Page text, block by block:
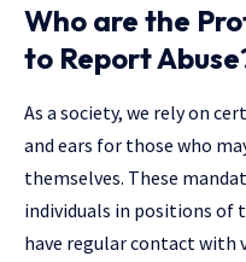
Who are the
to Report
As a society, we rely on
and ears for those who
themselves. These
individuals in positions of
have regular contact with